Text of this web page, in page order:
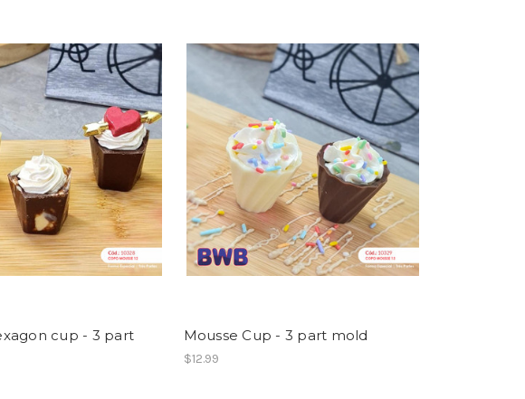
cup - 3 part
Mousse Cup - 3 part mold
$12.99